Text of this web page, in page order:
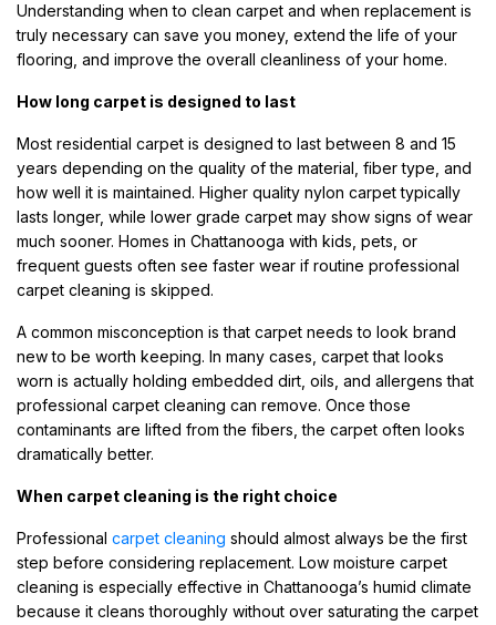
Understanding when to clean carpet and when replacement is
truly necessary can save you money, extend the life of your
flooring, and improve the overall cleanliness of your home.
How long carpet is designed to last
Most residential carpet is designed to last between 8 and 15
years depending on the quality of the material, fiber type, and
how well it is maintained. Higher quality nylon carpet typically
lasts longer, while lower grade carpet may show signs of wear
much sooner. Homes in Chattanooga with kids, pets, or
frequent guests often see faster wear if routine professional
carpet cleaning is skipped.
A common misconception is that carpet needs to look brand
new to be worth keeping. In many cases, carpet that looks
worn is actually holding embedded dirt, oils, and allergens that
professional carpet cleaning can remove. Once those
contaminants are lifted from the fibers, the carpet often looks
dramatically better.
When carpet cleaning is the right choice
Professional carpet cleaning should almost always be the first
step before considering replacement. Low moisture carpet
cleaning is especially effective in Chattanooga’s humid climate
because it cleans thoroughly without over saturating the carpet